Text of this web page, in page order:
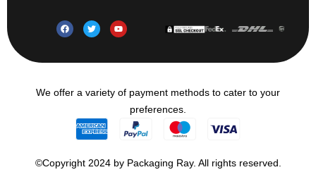
We offer a variety of payment methods to cater to your
preferences.
©Copyright 2024 by Packaging Ray. All rights reserved.